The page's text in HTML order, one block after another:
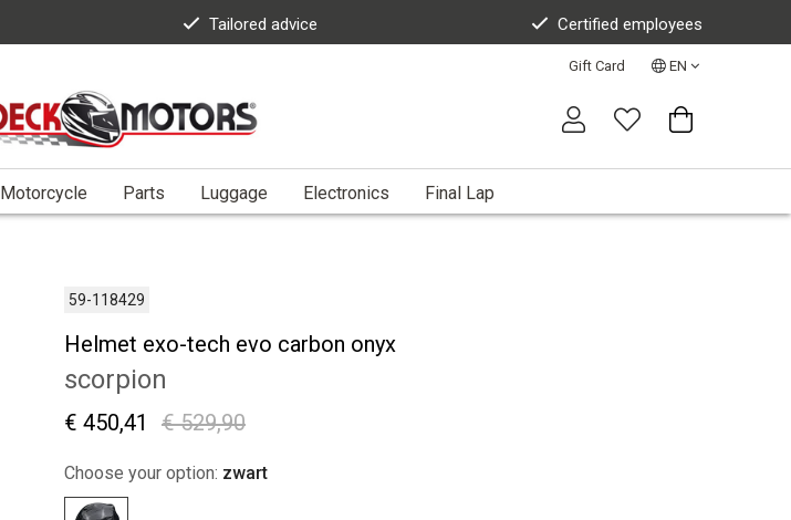
Tailored advice Certified employees
Gift Card EN
Motorcycle Parts Luggage Electronics Final Lap
59-118429
Helmet exo-tech evo carbon onyx
scorpion
€ 529,90
€ 450,41
Choose your option: zwart